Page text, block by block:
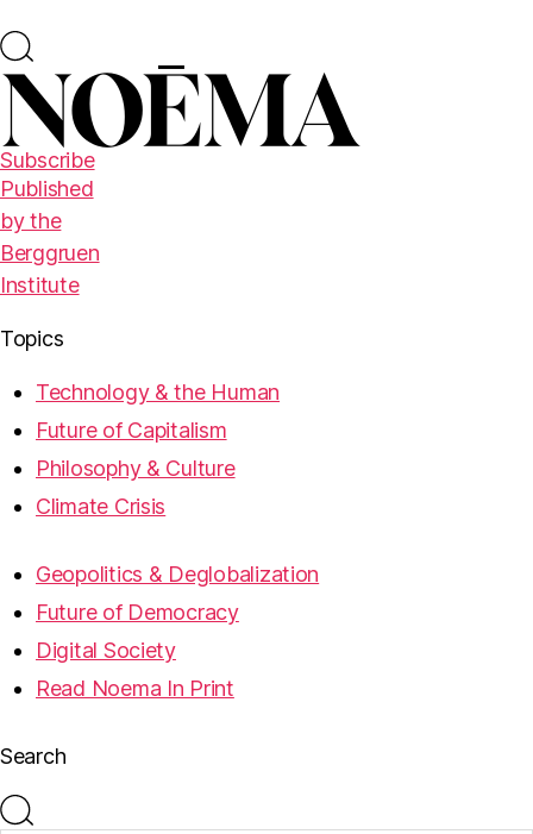
Subscribe
Published
by the
Berggruen
Institute
Topics
Technology & the Human
Future of Capitalism
Philosophy & Culture
Climate Crisis
Geopolitics & Deglobalization
Future of Democracy
Digital Society
Read Noema In Print
Search